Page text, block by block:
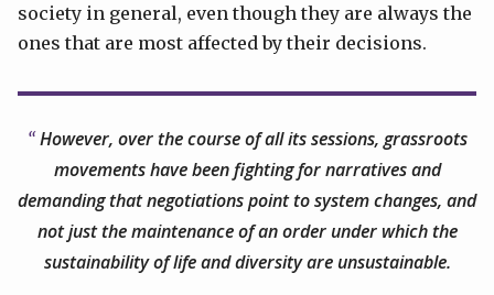
society in general, even though they are always the
ones that are most affected by their decisions.
However, over the course of all its sessions, grassroots
movements have been fighting for narratives and
demanding that negotiations point to system changes, and
not just the maintenance of an order under which the
sustainability of life and diversity are unsustainable.